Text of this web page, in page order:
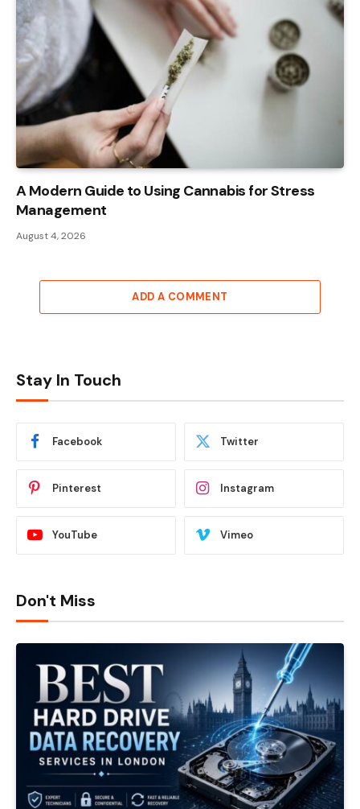
A Modern Guide to Using Cannabis for Stress
Management
August 4, 2026
ADD A COMMENT
Stay In Touch
Facebook Twitter
Pinterest Instagram
YouTube Vimeo
Don't Miss